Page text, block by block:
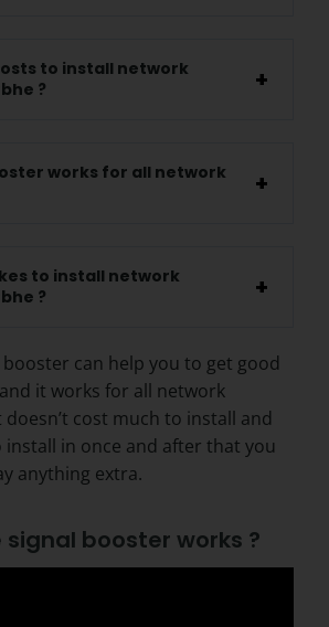
to install network
?
works for all network
to install network
?
can help you to get good
it works for all network
cost much to install and
install in once and after that you
anything extra.
signal booster works ?